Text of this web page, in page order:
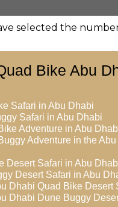
selected the
Bike Abu
Safari in Abu Dhabi
Safari in Abu Dhabi
Adventure in Abu
Adventure in the
Desert Safari in Abu
Desert Safari in Abu
Dhabi Quad Bike Desert
Dhabi Dune Buggy